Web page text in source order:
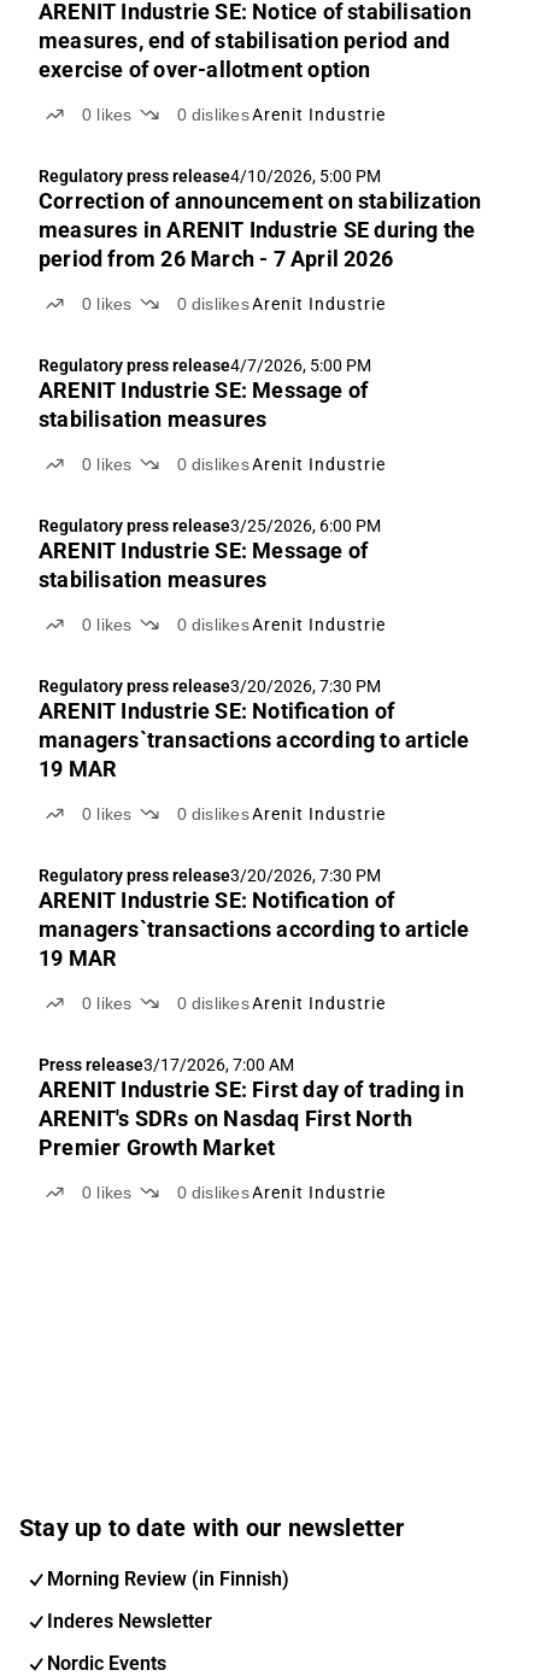
ARENIT Industrie SE: Notice of stabilisation
measures, end of stabilisation period and
exercise of over-allotment option
0 likes 0 dislikesArenit Industrie
Regulatory press release4/10/2026, 5:00 PM
Correction of announcement on stabilization
measures in ARENIT Industrie SE during the
period from 26 March - 7 April 2026
0 likes 0 dislikesArenit Industrie
Regulatory press release4/7/2026, 5:00 PM
ARENIT Industrie SE: Message of
stabilisation measures
0 likes 0 dislikesArenit Industrie
Regulatory press release3/25/2026, 6:00 PM
ARENIT Industrie SE: Message of
stabilisation measures
0 likes 0 dislikesArenit Industrie
Regulatory press release3/20/2026, 7:30 PM
ARENIT Industrie SE: Notification of
managers`transactions according to article
19 MAR
0 likes 0 dislikesArenit Industrie
Regulatory press release3/20/2026, 7:30 PM
ARENIT Industrie SE: Notification of
managers`transactions according to article
19 MAR
0 likes 0 dislikesArenit Industrie
Press release3/17/2026, 7:00 AM
ARENIT Industrie SE: First day of trading in
ARENIT's SDRs on Nasdaq First North
Premier Growth Market
0 likes 0 dislikesArenit Industrie
Stay up to date with our newsletter
Morning Review (in Finnish)
Inderes Newsletter
Nordic Events